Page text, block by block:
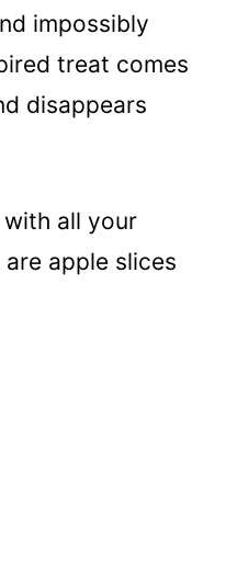
impossibly
treat comes
disappears
all your
apple slices